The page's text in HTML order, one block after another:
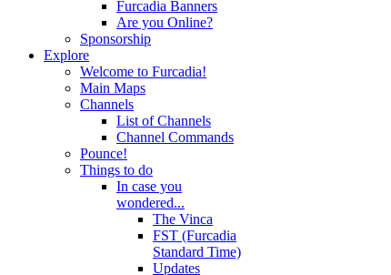
Furcadia Banners
Are you Online?
Sponsorship
Explore
Welcome to Furcadia!
Main Maps
Channels
List of Channels
Channel Commands
Pounce!
Things to do
In case you
wondered...
The Vinca
FST (Furcadia
Standard Time)
Updates